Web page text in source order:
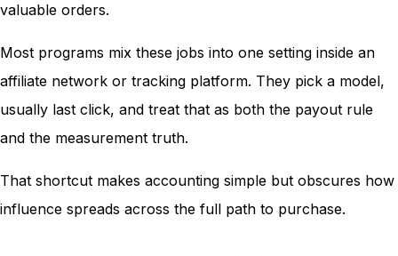
valuable orders.
Most programs mix these jobs into one setting inside an
affiliate network or tracking platform. They pick a model,
usually last click, and treat that as both the payout rule
and the measurement truth.
That shortcut makes accounting simple but obscures how
influence spreads across the full path to purchase.